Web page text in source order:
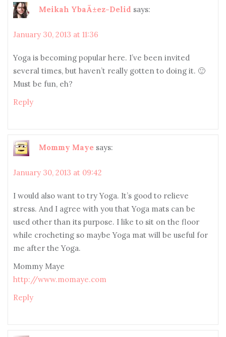
Meikah YbaÃ±ez-Delid says:
January 30, 2013 at 11:36
Yoga is becoming popular here. I’ve been invited
several times, but haven’t really gotten to doing it. 🙂
Must be fun, eh?
Reply
Mommy Maye says:
January 30, 2013 at 09:42
I would also want to try Yoga. It’s good to relieve
stress. And I agree with you that Yoga mats can be
used other than its purpose. I like to sit on the floor
while crocheting so maybe Yoga mat will be useful for
me after the Yoga.
Mommy Maye
http://www.momaye.com
Reply